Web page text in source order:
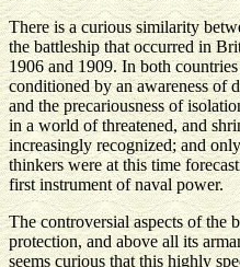
There is a curious similarity
the battleship that occurred in
1906 and 1909. In both
conditioned by an awareness of
and the precariousness of
in a world of threatened, and
increasingly recognized; and
thinkers were at this time
first instrument of naval power.
The controversial aspects of the
protection, and above all its
seems curious that this highly